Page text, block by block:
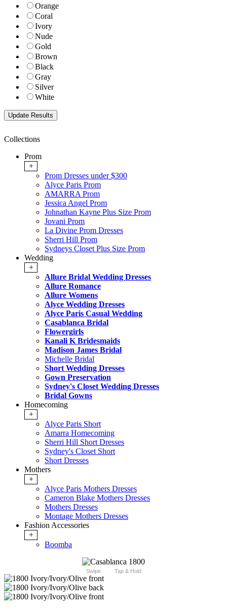
Orange
Coral
Ivory
Nude
Gold
Brown
Black
Gray
Silver
White
Collections
Prom
+
Prom Dresses under $300
Alyce Paris Prom
AMARRA Prom
Jessica Angel Prom
Johnathan Kayne Plus Size Prom
Jovani Prom
La Divine Prom Dresses
Sherri Hill Prom
Sydneys Closet Plus Size Prom
Wedding
+
Allure Bridal Wedding Dresses
Allure Romance
Allure Womens
Alyce Wedding Dresses
Alyce Paris Casual Wedding
Casablanca Bridal
Flowergirls
Kanali K Bridesmaids
Madison James Bridal
Michelle Bridal
Short Wedding Dresses
Gown Preservation
Sydney's Closet Wedding Dresses
Bridal Gowns
Homecoming
+
Alyce Paris Short
Amarra Homecoming
Sherri Hill Short Dresses
Sydney's Closet Short
Short Dresses
Mothers
+
Alyce Paris Mothers Dresses
Cameron Blake Mothers Dresses
Mothers Dresses
Montage Mothers Dresses
Fashion Accessories
+
Boomba
Swipe Tap & Hold